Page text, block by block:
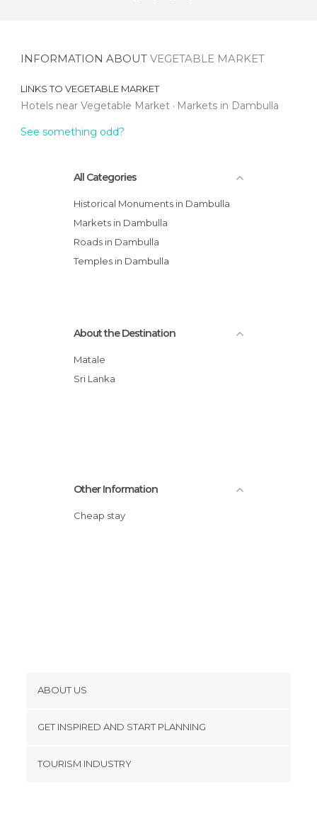
INFORMATION ABOUT VEGETABLE MARKET
LINKS TO VEGETABLE MARKET
Hotels near Vegetable Market Markets in Dambulla
See something odd?
All Categories
Historical Monuments in Dambulla
Markets in Dambulla
Roads in Dambulla
Temples in Dambulla
About the Destination
Matale
Sri Lanka
Other Information
Cheap stay
ABOUT US
Terms and Conditions
GET INSPIRED AND START PLANNING
TOURISM INDUSTRY